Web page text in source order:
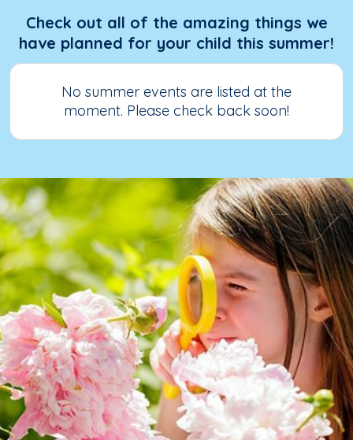
Check out all of the amazing things we
have planned for your child this summer!
No summer events are listed at the
moment. Please check back soon!